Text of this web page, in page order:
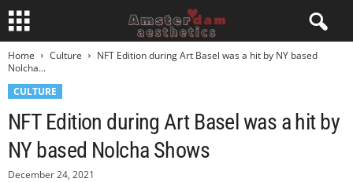
Home Culture
NFT Edition during Art Basel was a hit by NY based
Nolcha...
CULTURE
NFT Edition during Art Basel was a hit by
NY based Nolcha Shows
December 24, 2021